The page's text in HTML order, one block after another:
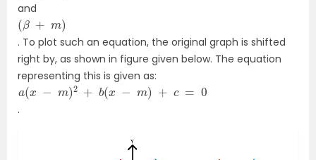
and
(β + )
. To plot such an equation, the original graph is shifted
right by, as shown in figure given below. The equation
representing this is given as:
a(x − m)2 + b(x − m) +
.